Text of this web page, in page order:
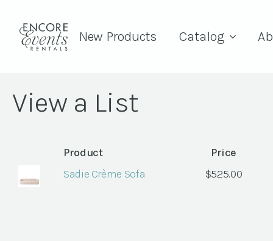
New Products Catalog
View a List
Product
Price
Sadie Crème Sofa
$525.00